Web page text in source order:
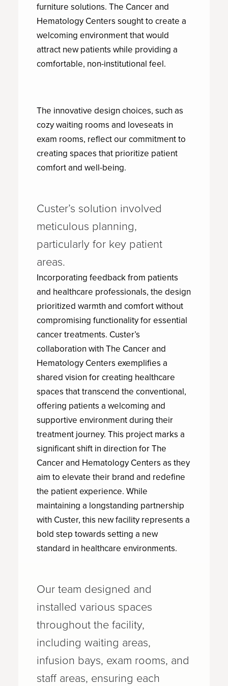
furniture solutions. The Cancer and
Hematology Centers sought to create a
welcoming environment that would
attract new patients while providing a
comfortable, non-institutional feel.
The innovative design choices, such as
cozy waiting rooms and loveseats in
exam rooms, reflect our commitment to
creating spaces that prioritize patient
comfort and well-being.
Custer’s solution involved
meticulous planning,
particularly for key patient
areas.
Incorporating feedback from patients
and healthcare professionals, the design
prioritized warmth and comfort without
compromising functionality for essential
cancer treatments. Custer’s
collaboration with The Cancer and
Hematology Centers exemplifies a
shared vision for creating healthcare
spaces that transcend the conventional,
offering patients a welcoming and
supportive environment during their
treatment journey. This project marks a
significant shift in direction for The
Cancer and Hematology Centers as they
aim to elevate their brand and redefine
the patient experience. While
maintaining a longstanding partnership
with Custer, this new facility represents a
bold step towards setting a new
standard in healthcare environments.
Our team designed and
installed various spaces
throughout the facility,
including waiting areas,
infusion bays, exam rooms, and
staff areas, ensuring each